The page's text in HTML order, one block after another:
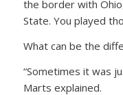
the border with
State. You played
What can be the
“Sometimes it was
Marts explained.